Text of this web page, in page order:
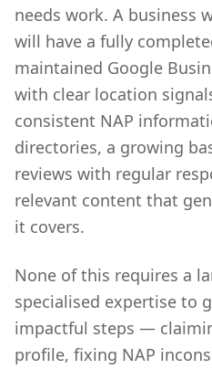
needs work. A business
will have a fully
maintained Google
with clear location
consistent NAP
directories, a growing
reviews with regular
relevant content that
it covers.
None of this requires a
specialised expertise to
impactful steps —
profile, fixing NAP